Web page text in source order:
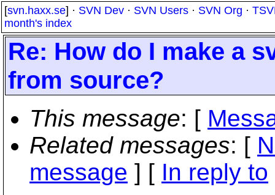
[svn.haxx.se] · SVN Dev · SVN Users · SVN Org ·
month's index
Re: How do I make a
from source?
This message: [
Related messages: [
message ] [ In reply to